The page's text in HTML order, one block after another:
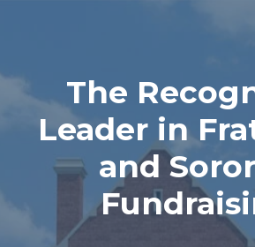
The
Leader in
and